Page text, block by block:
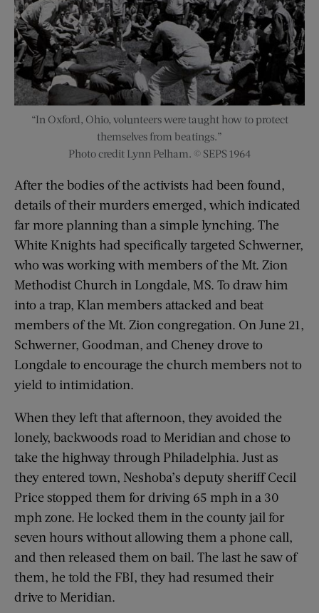
“In Oxford, Ohio, volunteers were taught how to protect
themselves from beatings.”
Photo credit Lynn Pelham. © SEPS 1964
After the bodies of the activists had been found,
details of their murders emerged, which indicated
far more planning than a simple lynching. The
White Knights had specifically targeted Schwerner,
who was working with members of the Mt. Zion
Methodist Church in Longdale, MS. To draw him
into a trap, Klan members attacked and beat
members of the Mt. Zion congregation. On June 21,
Schwerner, Goodman, and Cheney drove to
Longdale to encourage the church members not to
yield to intimidation.
When they left that afternoon, they avoided the
lonely, backwoods road to Meridian and chose to
take the highway through Philadelphia. Just as
they entered town, Neshoba’s deputy sheriff Cecil
Price stopped them for driving 65 mph in a 30
mph zone. He locked them in the county jail for
seven hours without allowing them a phone call,
and then released them on bail. The last he saw of
them, he told the FBI, they had resumed their
drive to Meridian.